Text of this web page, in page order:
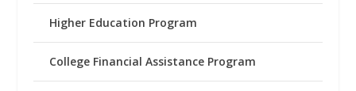
Higher Education Program
College Financial Assistance Program